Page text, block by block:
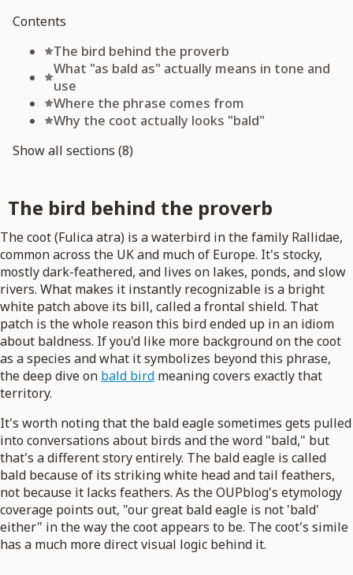
Contents
The bird behind the proverb
What "as bald as" actually means in tone and
use
Where the phrase comes from
Why the coot actually looks "bald"
Show all sections (8)
The bird behind the proverb
The coot (Fulica atra) is a waterbird in the family Rallidae,
common across the UK and much of Europe. It's stocky,
mostly dark-feathered, and lives on lakes, ponds, and slow
rivers. What makes it instantly recognizable is a bright
white patch above its bill, called a frontal shield. That
patch is the whole reason this bird ended up in an idiom
about baldness. If you'd like more background on the coot
as a species and what it symbolizes beyond this phrase,
the deep dive on bald bird meaning covers exactly that
territory.
It's worth noting that the bald eagle sometimes gets pulled
into conversations about birds and the word "bald," but
that's a different story entirely. The bald eagle is called
bald because of its striking white head and tail feathers,
not because it lacks feathers. As the OUPblog's etymology
coverage points out, "our great bald eagle is not 'bald'
either" in the way the coot appears to be. The coot's simile
has a much more direct visual logic behind it.